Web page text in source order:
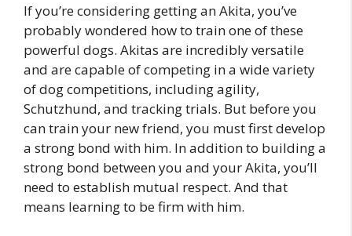
If you’re considering getting an Akita, you’ve
probably wondered how to train one of these
powerful dogs. Akitas are incredibly versatile
and are capable of competing in a wide variety
of dog competitions, including agility,
Schutzhund, and tracking trials. But before you
can train your new friend, you must first develop
a strong bond with him. In addition to building a
strong bond between you and your Akita, you’ll
need to establish mutual respect. And that
means learning to be firm with him.